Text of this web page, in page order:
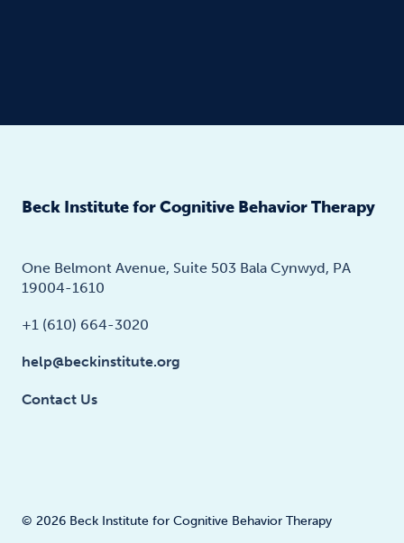
Beck Institute for Cognitive Behavior Therapy
One Belmont Avenue, Suite 503 Bala Cynwyd, PA
19004-1610
+1 (610) 664-3020
help@beckinstitute.org
Contact Us
© 2026 Beck Institute for Cognitive Behavior Therapy